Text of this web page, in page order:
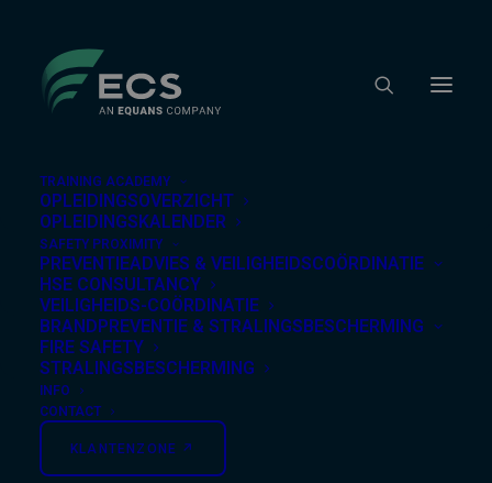
TRAINING ACADEMY
OPLEIDINGSOVERZICHT
OPLEIDINGSKALENDER
SAFETY PROXIMITY
PREVENTIEADVIES & VEILIGHEIDSCOÖRDINATIE
HSE CONSULTANCY
VEILIGHEIDS-COÖRDINATIE
BRANDPREVENTIE & STRALINGSBESCHERMING
FIRE SAFETY
STRALINGSBESCHERMING
INFO
CONTACT
KLANTENZONE ↗︎
Nothing Found
It seems we can’t find what you’re looking for.
Perhaps searching can help.